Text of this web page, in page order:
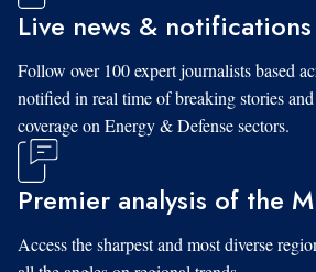
Live news & notifications
Follow over 100 expert journalists based
notified in real time of breaking stories
coverage on Energy & Defense sectors.
Premier analysis of the
Access the sharpest and most diverse